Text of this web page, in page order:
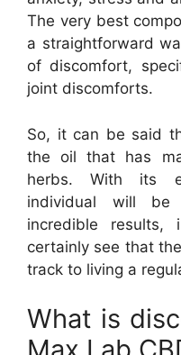
The very best
a straightforward
of discomfort,
joint discomforts.
So, it can be said
the oil that has
herbs. With its
individual will
incredible
certainly see that
track to living a
What is